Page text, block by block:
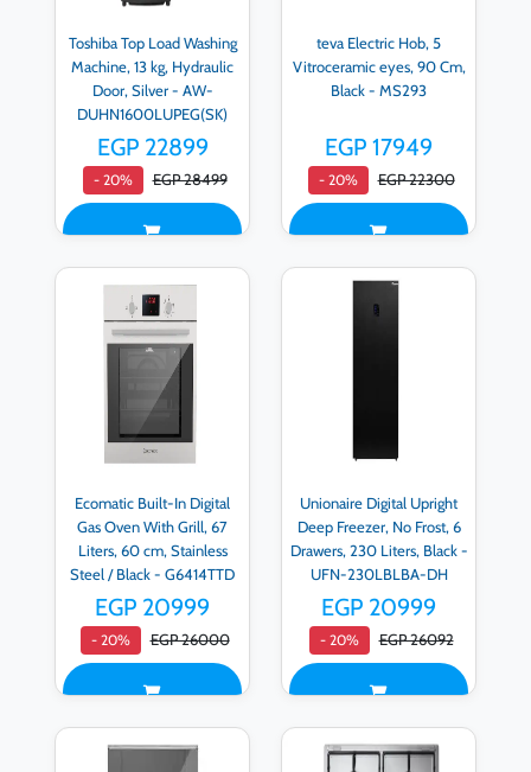
Toshiba Top Load Washing
Machine, 13 kg, Hydraulic
Door, Silver - AW-
DUHN1600LUPEG(SK)
EGP 22899
- 20% EGP 28499
teva Electric Hob, 5
Vitroceramic eyes, 90 Cm,
Black - MS293
EGP 17949
- 20% EGP 22300
Ecomatic Built-In Digital
Gas Oven With Grill, 67
Liters, 60 cm, Stainless
Steel / Black - G6414TTD
EGP 20999
- 20% EGP 26000
Unionaire Digital Upright
Deep Freezer, No Frost, 6
Drawers, 230 Liters, Black -
UFN-230LBLBA-DH
EGP 20999
- 20% EGP 26092